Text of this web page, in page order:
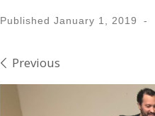
Published January 1, 2019 -
Images navigation
Previous